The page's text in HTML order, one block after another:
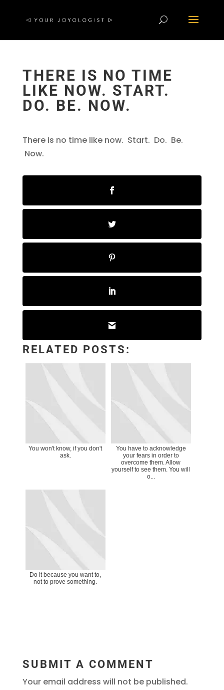
THERE IS NO TIME
LIKE NOW. START.
DO. BE. NOW.
There is no time like now. Start. Do. Be.
Now.
RELATED POSTS:
You won't know, if you don't
ask.
You have to acknowledge
your fears in order to
overcome them. Allow
yourself to see them. You will
o...
Do it because you want to,
not to prove something.
SUBMIT A COMMENT
Your email address will not be published.